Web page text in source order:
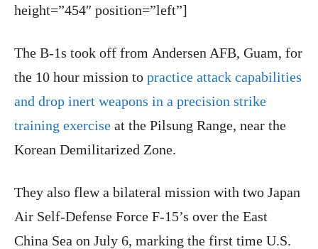
height=”454″ position=”left”]
The B-1s took off from Andersen AFB, Guam, for
the 10 hour mission to practice attack capabilities
and drop inert weapons in a precision strike
training exercise at the Pilsung Range, near the
Korean Demilitarized Zone.
They also flew a bilateral mission with two Japan
Air Self-Defense Force F-15’s over the East
China Sea on July 6, marking the first time U.S.